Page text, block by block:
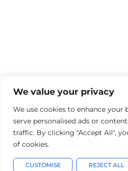
We value your privacy
We use cookies to enhance your
serve personalised ads or
traffic. By clicking "Accept All",
of cookies.
CUSTOMISE REJECT ALL